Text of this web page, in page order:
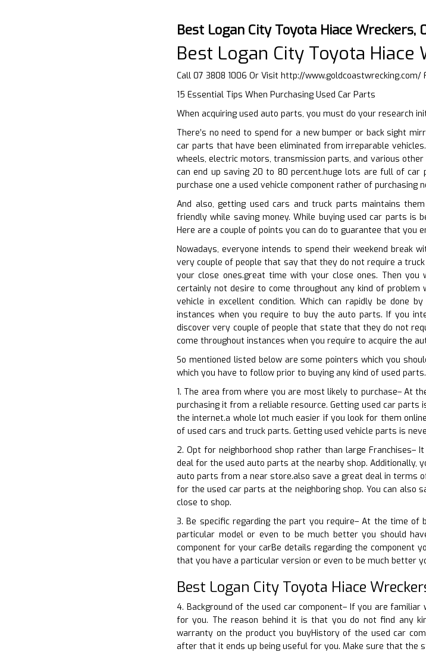
Best Logan City Toyota Hiace
Best Logan City Toyota Hiace
Call 07 3808 1006 Or Visit http://www.goldcoastwrecking.com/
15 Essential Tips When Purchasing Used Car Parts
When acquiring used auto parts, you must do your research
There’s no need to spend for a new bumper or back sight
car parts that have been eliminated from irreparable
wheels, electric motors, transmission parts, and various
can end up saving 20 to 80 percent.huge lots are full of
purchase one a used vehicle component rather of purchasing
And also, getting used cars and truck parts maintains
friendly while saving money. While buying used car parts is
Here are a couple of points you can do to guarantee that you
Nowadays, everyone intends to spend their weekend break
very couple of people that say that they do not require a
your close ones.great time with your close ones. Then
certainly not desire to come throughout any kind of
vehicle in excellent condition. Which can rapidly be done
instances when you require to buy the auto parts. If you
discover very couple of people that state that they do not
come throughout instances when you require to acquire the
So mentioned listed below are some pointers which you
which you have to follow prior to buying any kind of used parts.
1. The area from where you are most likely to purchase– At
purchasing it from a reliable resource. Getting used car
the internet.a whole lot much easier if you look for them
of used cars and truck parts. Getting used vehicle parts is
2. Opt for neighborhood shop rather than large
deal for the used auto parts at the nearby shop. Additionally,
auto parts from a near store.also save a great deal in terms
for the used car parts at the neighboring shop. You can
close to shop.
3. Be specific regarding the part you require– At the time
particular model or even to be much better you should
component for your carBe details regarding the component
that you have a particular version or even to be much better
Best Logan City Toyota Hiace
4. Background of the used car component– If you are
for you. The reason behind it is that you do not find any
warranty on the product you buyHistory of the used car
after that it ends up being useful for you. Make sure that the